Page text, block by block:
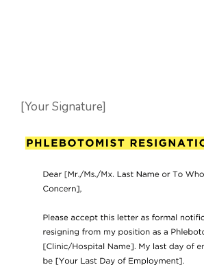
[Your Signature]